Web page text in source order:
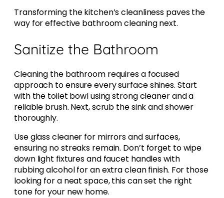
Transforming the kitchen’s cleanliness paves the
way for effective bathroom cleaning next.
Sanitize the Bathroom
Cleaning the bathroom requires a focused
approach to ensure every surface shines. Start
with the toilet bowl using strong cleaner and a
reliable brush. Next, scrub the sink and shower
thoroughly.
Use glass cleaner for mirrors and surfaces,
ensuring no streaks remain. Don’t forget to wipe
down light fixtures and faucet handles with
rubbing alcohol for an extra clean finish. For those
looking for a neat space, this can set the right
tone for your new home.